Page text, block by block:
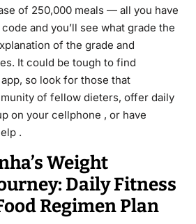
of 250,000 meals — all you have
and you’ll see what grade the
of the grade and
It could be tough to find
so look for those that
of fellow dieters, offer daily
on your cellphone , or have
.
Weight
Daily Fitness
Regimen Plan